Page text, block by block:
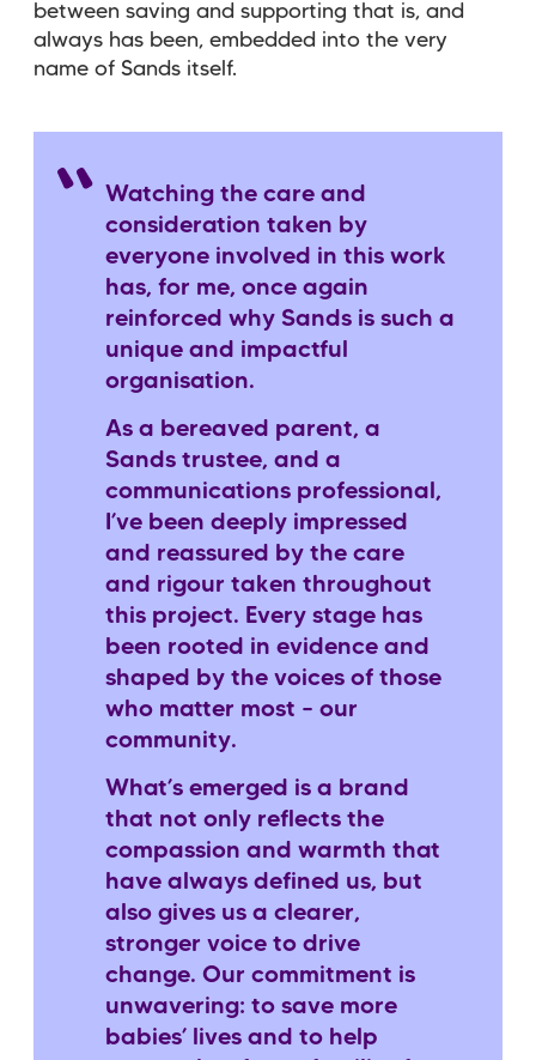
between saving and supporting that is, and
always has been, embedded into the very
name of Sands itself.
Watching the care and
consideration taken by
everyone involved in this work
has, for me, once again
reinforced why Sands is such a
unique and impactful
organisation.
As a bereaved parent, a
Sands trustee, and a
communications professional,
I’ve been deeply impressed
and reassured by the care
and rigour taken throughout
this project. Every stage has
been rooted in evidence and
shaped by the voices of those
who matter most – our
community.
What’s emerged is a brand
that not only reflects the
compassion and warmth that
have always defined us, but
also gives us a clearer,
stronger voice to drive
change. Our commitment is
unwavering: to save more
babies’ lives and to help